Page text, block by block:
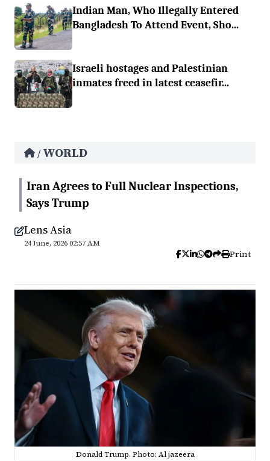
Indian Man, Who Illegally Entered
Bangladesh To Attend Event, Sho...
Israeli hostages and Palestinian
inmates freed in latest ceasefir...
/ WORLD
Iran Agrees to Full Nuclear Inspections,
Says Trump
Lens Asia
24 June, 2026 02:57 AM
Print
Donald Trump. Photo: Al jazeera